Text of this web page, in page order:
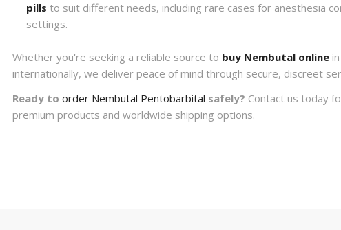
pills to suit different needs, including rare cases for anesthesia
settings.
Whether you're seeking a reliable source to buy Nembutal online
internationally, we deliver peace of mind through secure, discreet
Ready to order Nembutal Pentobarbital safely? Contact us today
premium products and worldwide shipping options.